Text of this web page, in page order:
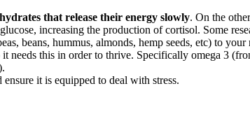
that release their energy slowly. On the
increasing the production of cortisol. Some
beans, hummus, almonds, hemp seeds, etc) to your
needs this in order to thrive. Specifically omega 3
it is equipped to deal with stress.